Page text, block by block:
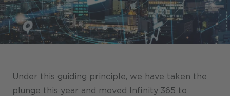
Stores / Marketplace / Portals
References
Blog
Under this guiding principle, we have taken the
plunge this year and moved Infinity 365 to